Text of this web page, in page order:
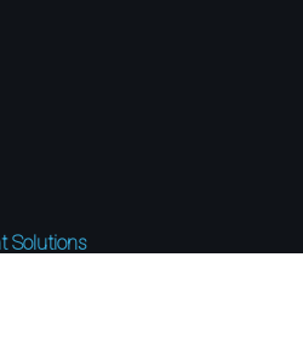
Solutions